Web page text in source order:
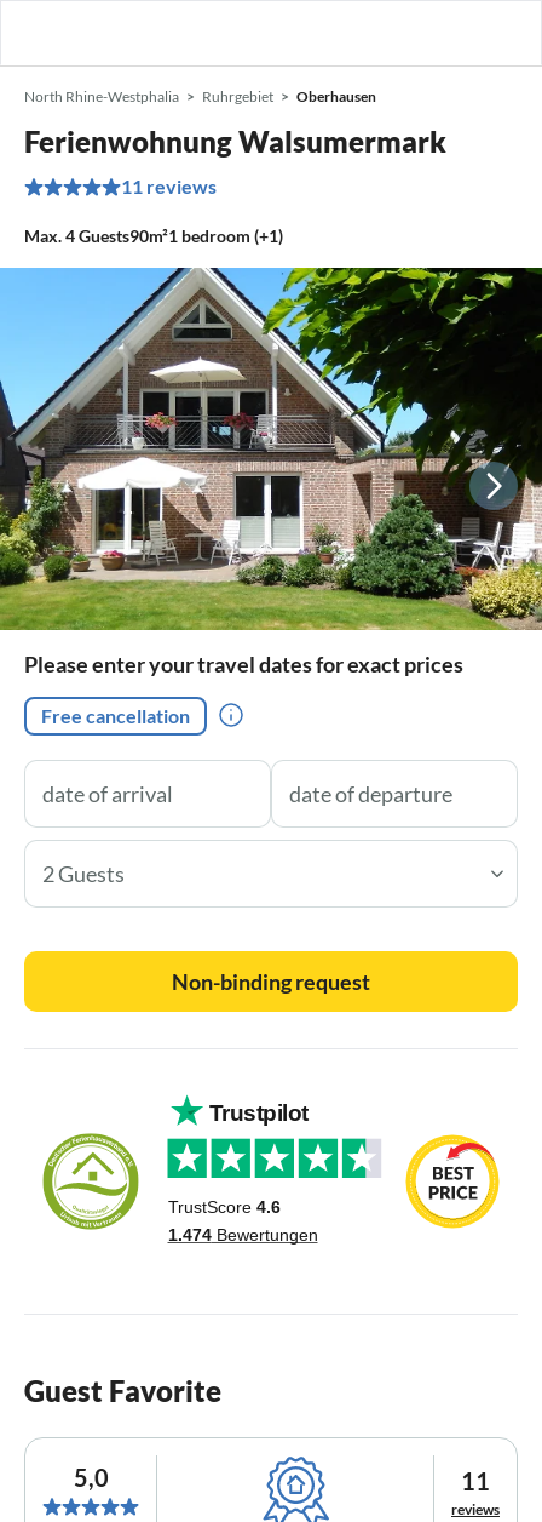
North Rhine-Westphalia Ruhrgebiet Oberhausen
Ferienwohnung Walsumermark
11 reviews
Max.4Guests90m²1 bedroom (+1)
Please enter your travel dates for exact prices
Free cancellation
2 Guests
Non-binding request
Guest Favorite
5,0 11
reviews